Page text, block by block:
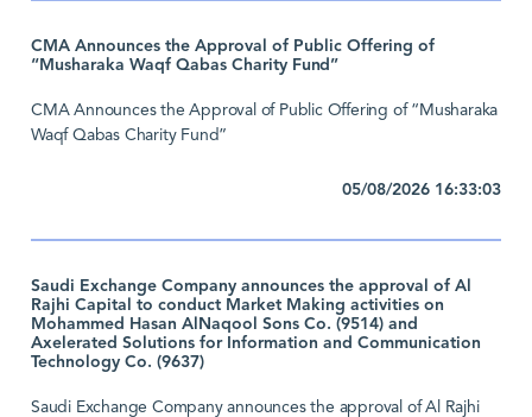
CMA Announces the Approval of Public Offering of
“Musharaka Waqf Qabas Charity Fund”
CMA Announces the Approval of Public Offering of “Musharaka
Waqf Qabas Charity Fund”
05/08/2026 16:33:03
Saudi Exchange Company announces the approval of Al
Rajhi Capital to conduct Market Making activities on
Mohammed Hasan AlNaqool Sons Co. (9514) and
Axelerated Solutions for Information and Communication
Technology Co. (9637)
Saudi Exchange Company announces the approval of Al Rajhi